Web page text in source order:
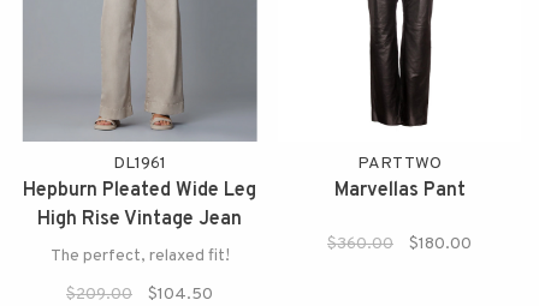
DL1961
Hepburn Pleated Wide Leg
High Rise Vintage Jean
The perfect, relaxed fit!
$209.00
$104.50
PART TWO
Marvellas Pant
$360.00 $180.00